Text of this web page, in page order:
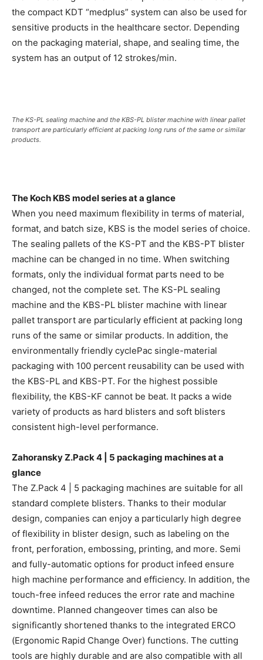
the compact KDT “medplus” system can also be used for
sensitive products in the healthcare sector. Depending
on the packaging material, shape, and sealing time, the
system has an output of 12 strokes/min.
The KS-PL sealing machine and the KBS-PL blister machine with linear pallet
transport are particularly efficient at packing long runs of the same or similar
products.
The Koch KBS model series at a glance
When you need maximum flexibility in terms of material,
format, and batch size, KBS is the model series of choice.
The sealing pallets of the KS-PT and the KBS-PT blister
machine can be changed in no time. When switching
formats, only the individual format parts need to be
changed, not the complete set. The KS-PL sealing
machine and the KBS-PL blister machine with linear
pallet transport are particularly efficient at packing long
runs of the same or similar products. In addition, the
environmentally friendly cyclePac single-material
packaging with 100 percent reusability can be used with
the KBS-PL and KBS-PT. For the highest possible
flexibility, the KBS-KF cannot be beat. It packs a wide
variety of products as hard blisters and soft blisters
consistent high-level performance.
Zahoransky Z.Pack 4 | 5 packaging machines at a
glance
The Z.Pack 4 | 5 packaging machines are suitable for all
standard complete blisters. Thanks to their modular
design, companies can enjoy a particularly high degree
of flexibility in blister design, such as labeling on the
front, perforation, embossing, printing, and more. Semi
and fully-automatic options for product infeed ensure
high machine performance and efficiency. In addition, the
touch-free infeed reduces the error rate and machine
downtime. Planned changeover times can also be
significantly shortened thanks to the integrated ERCO
(Ergonomic Rapid Change Over) functions. The cutting
tools are highly durable and are also compatible with all